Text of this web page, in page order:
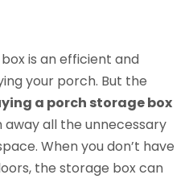
is an efficient and
your porch. But the
a porch storage box
all the unnecessary
When you don’t have
the storage box can